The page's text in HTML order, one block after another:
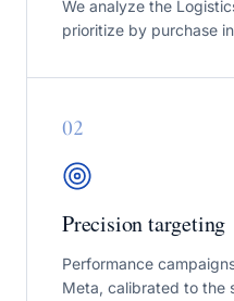
We analyze the
prioritize by purchase
02
Precision targeting
Performance
Meta, calibrated to the